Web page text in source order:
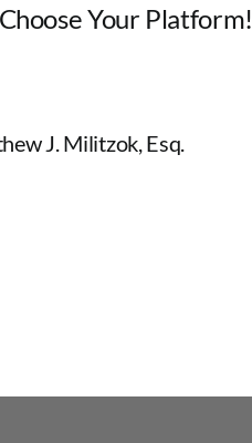
Your Platform!
J. Militzok, Esq.